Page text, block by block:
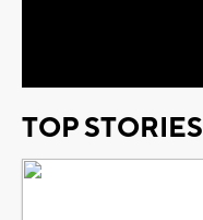
TOP STORIES